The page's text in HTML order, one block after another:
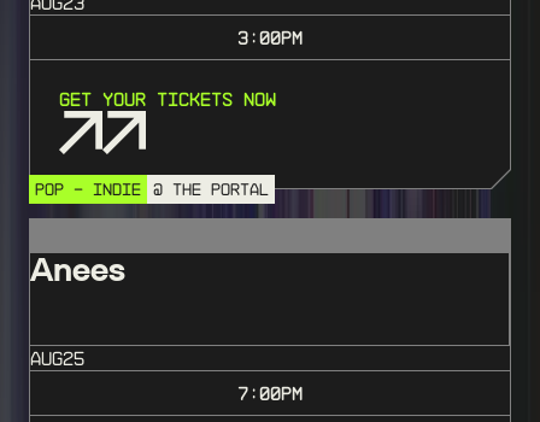
3:00PM
Get Your Tickets Now
POP - INDIE @ THE PORTAL
Anees
AUG25
7:00PM